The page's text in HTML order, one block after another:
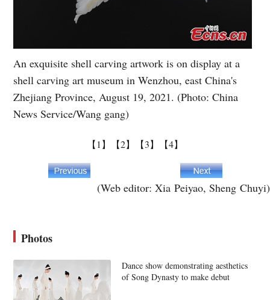
An exquisite shell carving artwork is on display at a
shell carving art museum in Wenzhou, east China's
Zhejiang Province, August 19, 2021. (Photo: China
News Service/Wang gang)
【1】 【2】 【3】 【4】
(Web editor: Xia Peiyao, Sheng Chuyi)
Photos
Dance show demonstrating aesthetics
of Song Dynasty to make debut